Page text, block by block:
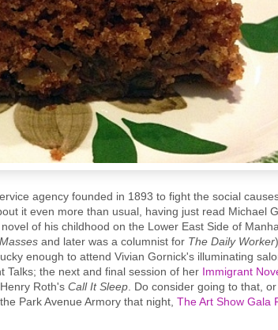
agency founded in 1893 to fight the social
it even more than usual, having just read Michael
of his childhood on the Lower East Side of
and later was a columnist for The Daily Worker
enough to attend Vivian Gornick's illuminating
Talks; the next and final session of her Immigrant
Roth's Call It Sleep . Do consider going to that,
Park Avenue Armory that night, The Art Show Gala